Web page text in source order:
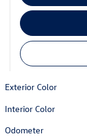
Exterior Color
Interior Color
Odometer